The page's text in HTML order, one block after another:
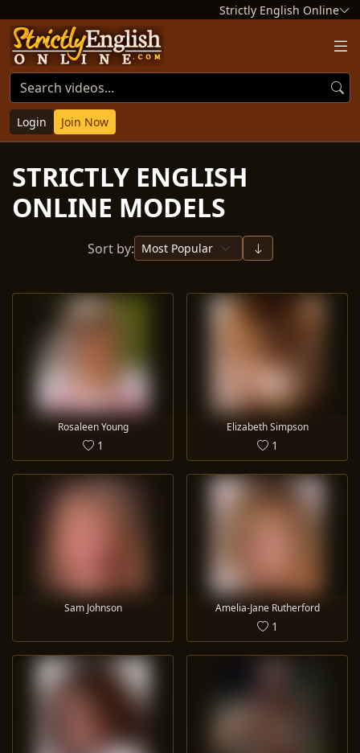
Strictly English Online
Login Join Now
STRICTLY ENGLISH
ONLINE MODELS
Sort by:
Rosaleen Young
1
Elizabeth Simpson
1
Sam Johnson Amelia-Jane Rutherford
1